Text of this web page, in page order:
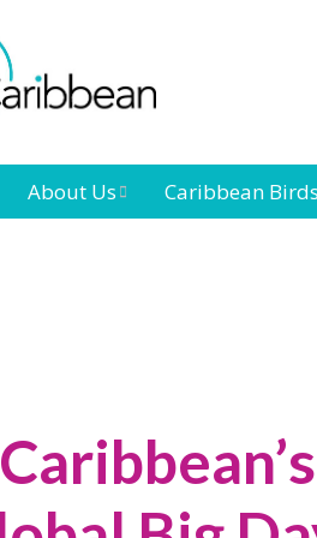
About Us
Outreach and
Caribbean Birds